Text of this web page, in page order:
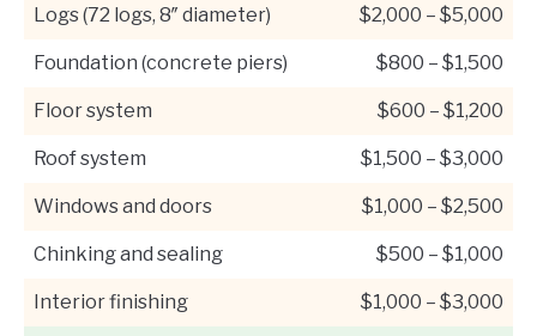
Logs (72 logs, 8″ diameter) $2,000 – $5,000
Foundation (concrete piers) $800 – $1,500
Floor system $600 – $1,200
Roof system $1,500 – $3,000
Windows and doors $1,000 – $2,500
Chinking and sealing $500 – $1,000
Interior finishing $1,000 – $3,000